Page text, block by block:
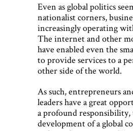
Even as global politics
nationalist corners,
increasingly operating
The internet and other
have enabled even the
to provide services to a
other side of the world.
As such, entrepreneurs
leaders have a great
a profound responsibility,
development of a global